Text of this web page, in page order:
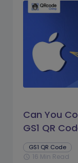
Can You
GS1 QR
GS1 QR Code
schedule 16 Min Read